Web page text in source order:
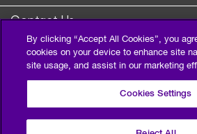
Contact Us
By clicking “Accept All Cookies”, you
cookies on your device to enhance site
site usage, and assist in our marketing
Cookies Settings